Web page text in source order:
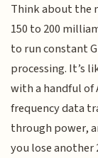
Think about the
150 to 200
to run constant
processing. It’s
with a handful of
frequency data
through power,
you lose another